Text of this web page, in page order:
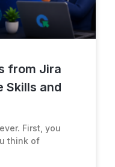
from Jira
Skills and
First, you
think of